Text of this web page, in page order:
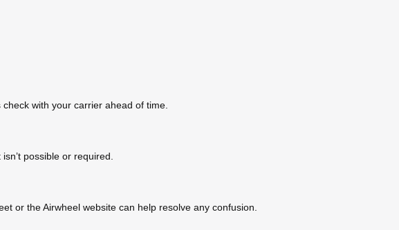
with your carrier ahead of time.
possible or required.
or the Airwheel website can help resolve any confusion.